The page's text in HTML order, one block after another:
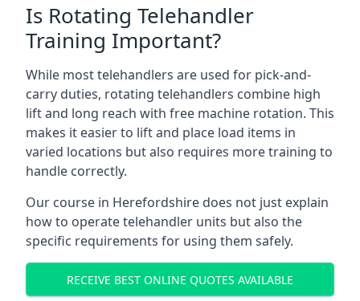
Is Rotating Telehandler
Training Important?
While most telehandlers are used for pick-and-
carry duties, rotating telehandlers combine high
lift and long reach with free machine rotation. This
makes it easier to lift and place load items in
varied locations but also requires more training to
handle correctly.
Our course in Herefordshire does not just explain
how to operate telehandler units but also the
specific requirements for using them safely.
RECEIVE BEST ONLINE QUOTES AVAILABLE